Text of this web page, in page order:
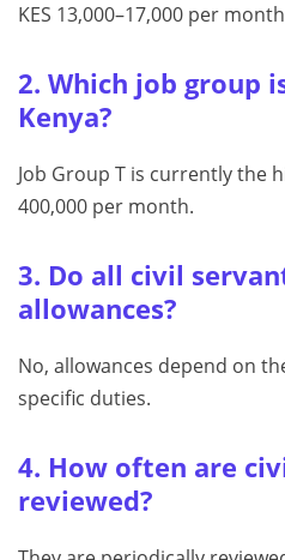
KES 13,000–17,000 per
2. Which job group
Kenya?
Job Group T is currently the
400,000 per month.
3. Do all civil
allowances?
No, allowances depend on
specific duties.
4. How often are
reviewed?